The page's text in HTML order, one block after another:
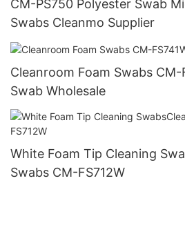
CM-PS750 Polyester Swab
Swabs Cleanmo Supplier
Cleanroom Foam Swabs CM-
Swab Wholesale
White Foam Tip Cleaning
Swabs CM-FS712W